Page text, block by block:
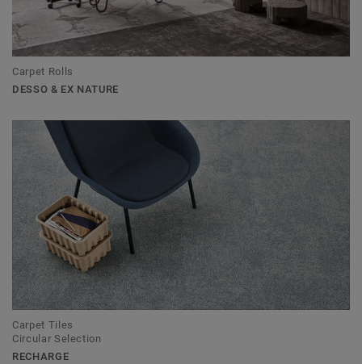
Carpet Rolls
DESSO & EX NATURE
Carpet Tiles
Circular Selection
RECHARGE